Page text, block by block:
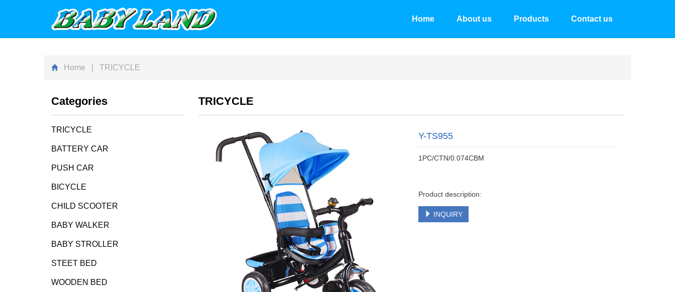
Home About us Products Contact us
Home | TRICYCLE
TRICYCLE
Y-TS955
1PC/CTN/0.074CBM
Product description:
INQUIRY
Categories
TRICYCLE
BATTERY CAR
PUSH CAR
BICYCLE
CHILD SCOOTER
BABY WALKER
BABY STROLLER
STEET BED
WOODEN BED